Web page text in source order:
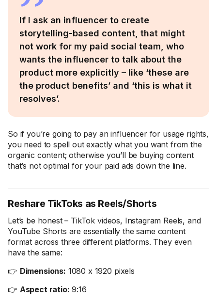
If I ask an influencer to create
storytelling-based content, that might
not work for my paid social team, who
wants the influencer to talk about the
product more explicitly – like ‘these are
the product benefits’ and ‘this is what it
resolves’.
So if you’re going to pay an influencer for usage rights,
you need to spell out exactly what you want from the
organic content; otherwise you’ll be buying content
that’s not optimal for your paid ads down the line.
Reshare TikToks as Reels/Shorts
Let’s be honest – TikTok videos, Instagram Reels, and
YouTube Shorts are essentially the same content
format across three different platforms. They even
have the same:
👉 Dimensions: 1080 x 1920 pixels
👉 Aspect ratio: 9:16